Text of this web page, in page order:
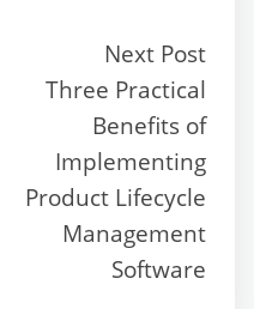
Next Post
Three Practical
Benefits of
Implementing
Product Lifecycle
Management
Software